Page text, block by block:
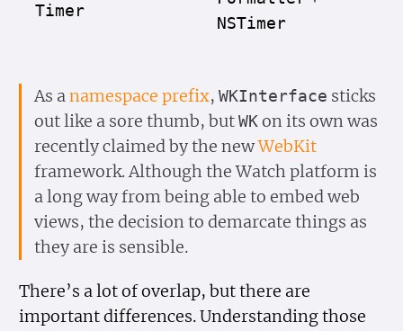
Timer
NSTimer
As anamespace prefix, WKInterface sticks
out like a sore thumb, but WKon its own was
recently claimed by the newWebKit
framework. Although the Watch platform is
a long way from being able to embed web
views, the decision to demarcate things as
they are is sensible.
There’s a lot of overlap, but there are
important differences. Understanding those